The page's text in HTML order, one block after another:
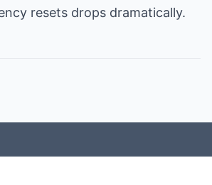
resets drops dramatically.